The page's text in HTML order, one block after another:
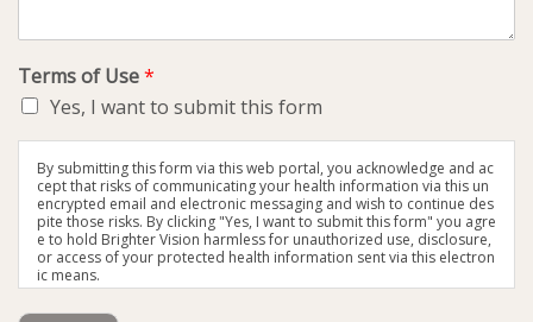
Terms of Use*
Yes, I want to submit this form
By submitting this form via this web portal, you acknowledge and ac
cept that risks of communicating your health information via this un
encrypted email and electronic messaging and wish to continue des
pite those risks. By clicking "Yes, I want to submit this form" you agre
e to hold Brighter Vision harmless for unauthorized use, disclosure,
or access of your protected health information sent via this electron
ic means.